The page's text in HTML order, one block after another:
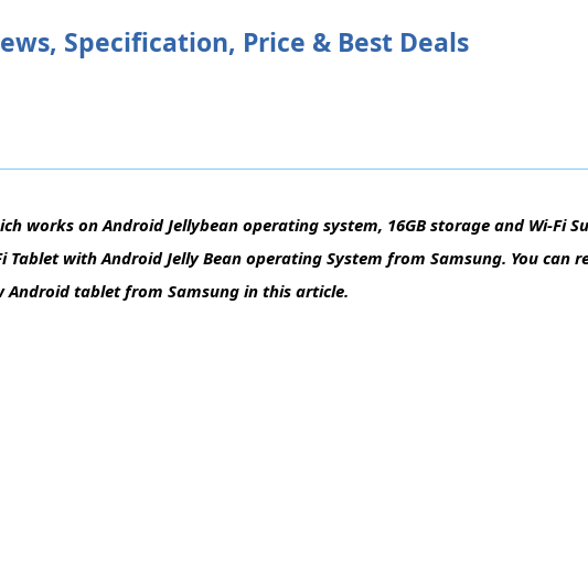
Specification, Price & Best Deals
works on Android Jellybean operating system, 16GB storage and Wi-Fi
Tablet with Android Jelly Bean operating System from Samsung. You can
tablet from Samsung in this article.